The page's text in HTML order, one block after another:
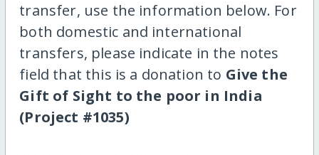
transfer, use the information below. For
both domestic and international
transfers, please indicate in the notes
field that this is a donation to Give the
Gift of Sight to the poor in India
(Project #1035)